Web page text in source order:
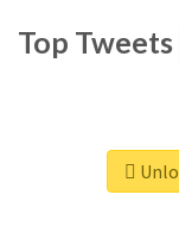
Top Tweets